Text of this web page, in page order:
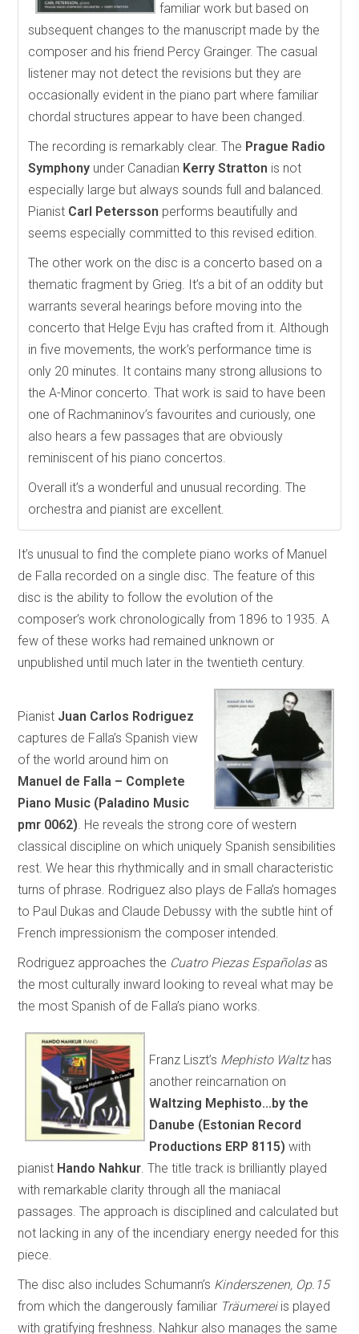
familiar work but based on
subsequent changes to the manuscript made by the
composer and his friend Percy Grainger. The casual
listener may not detect the revisions but they are
occasionally evident in the piano part where familiar
chordal structures appear to have been changed.
The recording is remarkably clear. The Prague Radio
Symphony under Canadian Kerry Stratton is not
especially large but always sounds full and balanced.
Pianist Carl Petersson performs beautifully and
seems especially committed to this revised edition.
The other work on the disc is a concerto based on a
thematic fragment by Grieg. It’s a bit of an oddity but
warrants several hearings before moving into the
concerto that Helge Evju has crafted from it. Although
in five movements, the work’s performance time is
only 20 minutes. It contains many strong allusions to
the A-Minor concerto. That work is said to have been
one of Rachmaninov’s favourites and curiously, one
also hears a few passages that are obviously
reminiscent of his piano concertos.
Overall it’s a wonderful and unusual recording. The
orchestra and pianist are excellent.
It’s unusual to find the complete piano works of Manuel
de Falla recorded on a single disc. The feature of this
disc is the ability to follow the evolution of the
composer’s work chronologically from 1896 to 1935. A
few of these works had remained unknown or
unpublished until much later in the twentieth century.
Pianist Juan Carlos Rodriguez
captures de Falla’s Spanish view
of the world around him on
Manuel de Falla – Complete
Piano Music (Paladino Music
pmr 0062). He reveals the strong core of western
classical discipline on which uniquely Spanish sensibilities
rest. We hear this rhythmically and in small characteristic
turns of phrase. Rodriguez also plays de Falla’s homages
to Paul Dukas and Claude Debussy with the subtle hint of
French impressionism the composer intended.
Rodriguez approaches the Cuatro Piezas Españolasas
the most culturally inward looking to reveal what may be
the most Spanish of de Falla’s piano works.
Franz Liszt’s Mephisto Waltzhas
another reincarnation on
Waltzing Mephisto...by the
Danube (Estonian Record
Productions ERP 8115) with
pianist Hando Nahkur. The title track is brilliantly played
with remarkable clarity through all the maniacal
passages. The approach is disciplined and calculated but
not lacking in any of the incendiary energy needed for this
piece.
The disc also includes Schumann’s Kinderszenen, Op.15
from which the dangerously familiar Träumereiis played
with gratifying freshness. Nahkur also manages the same